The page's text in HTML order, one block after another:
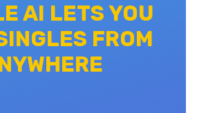
AI LETS YOU
FROM